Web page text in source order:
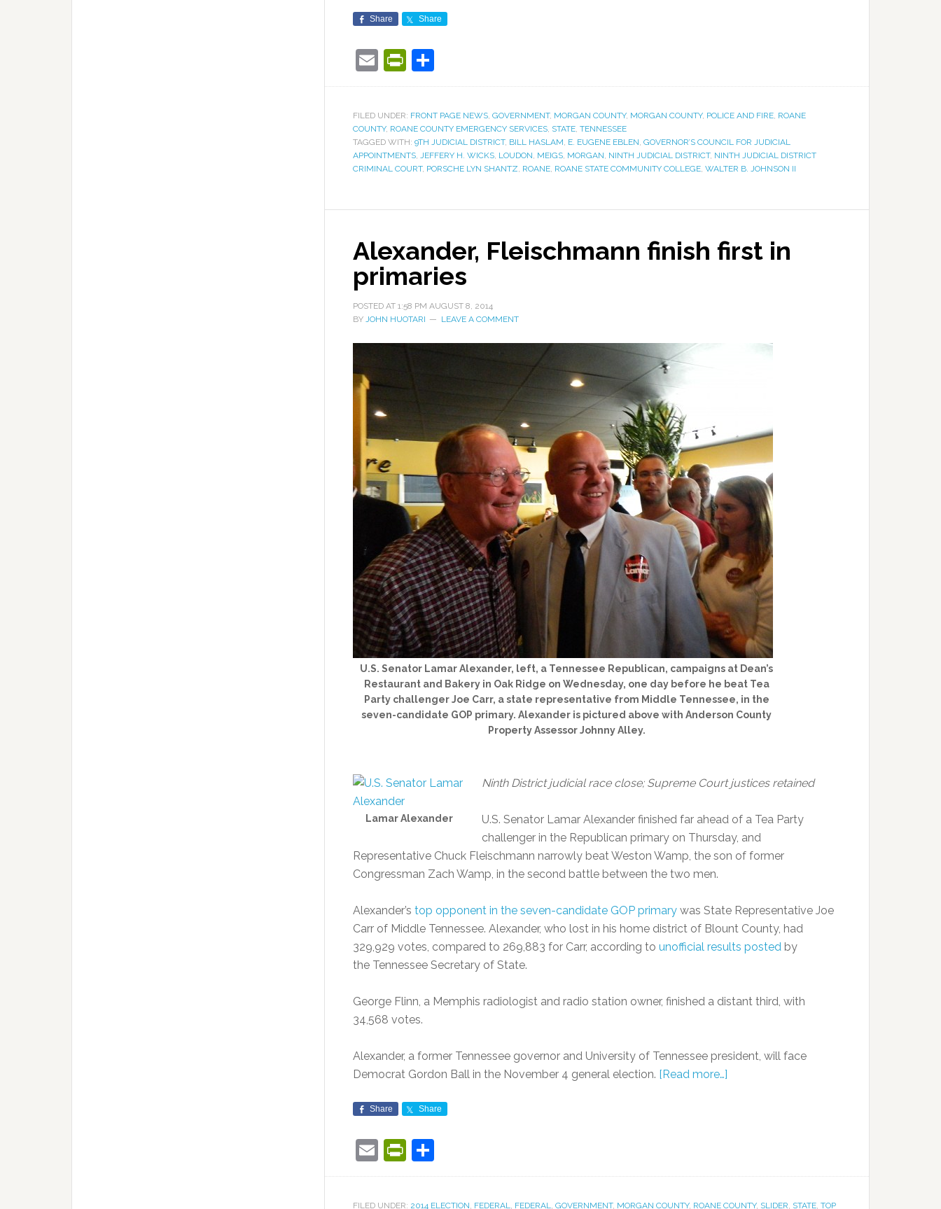
Share Share
EmailPrintFriendly
FILED UNDER: FRONT PAGE NEWS, GOVERNMENT, MORGAN COUNTY, MORGAN COUNTY, POLICE AND FIRE, ROANE
COUNTY, ROANE COUNTY EMERGENCY SERVICES, STATE, TENNESSEE
TAGGED WITH: 9TH JUDICIAL DISTRICT, BILL HASLAM, E. EUGENE EBLEN, GOVERNOR’S COUNCIL FOR JUDICIAL
APPOINTMENTS, JEFFERY H. WICKS, LOUDON, MEIGS, MORGAN, NINTH JUDICIAL DISTRICT, NINTH JUDICIAL DISTRICT
CRIMINAL COURT, PORSCHE LYN SHANTZ, ROANE, ROANE STATE COMMUNITY COLLEGE, WALTER B. JOHNSON II
Alexander, Fleischmann finish first in
primaries
POSTED AT 1:58 PM AUGUST 8, 2014
BY JOHN HUOTARI LEAVE A COMMENT
U.S. Senator Lamar Alexander, left, a Tennessee Republican, campaigns at Dean’s
Restaurant and Bakery in Oak Ridge on Wednesday, one day before he beat Tea
Party challenger Joe Carr, a state representative from Middle Tennessee, in the
seven-candidate GOP primary. Alexander is pictured above with Anderson County
Property Assessor Johnny Alley.
Lamar Alexander
Ninth District judicial race close; Supreme Court justices retained
U.S. Senator Lamar Alexander finished far ahead of a Tea Party
challenger in the Republican primary on Thursday, and
Representative Chuck Fleischmann narrowly beat Weston Wamp, the son of former
Congressman Zach Wamp, in the second battle between the two men.
Alexander’s top opponent in the seven-candidate GOP primary was State Representative Joe
Carr of Middle Tennessee. Alexander, who lost in his home district of Blount County, had
329,929 votes, compared to 269,883 for Carr, according to unofficial results posted by
the Tennessee Secretary of State.
George Flinn, a Memphis radiologist and radio station owner, finished a distant third, with
34,568 votes.
Alexander, a former Tennessee governor and University of Tennessee president, will face
Democrat Gordon Ball in the November 4 general election. [Read more…]
Share Share
EmailPrintFriendly
FILED UNDER: 2014 ELECTION, FEDERAL, FEDERAL, GOVERNMENT, MORGAN COUNTY, ROANE COUNTY, SLIDER, STATE, TOP